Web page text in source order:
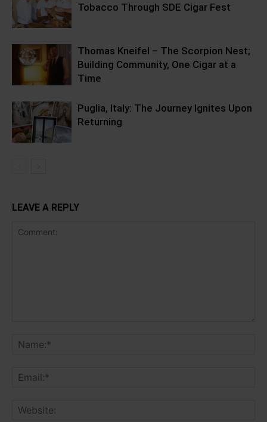
Tobacco Through SDE Cigar Fest
Thomas Kneifel – The Scorpion Nest;
Building Community, One Cigar at a
Time
Puglia, Italy: The Journey Ignites Upon
Returning
LEAVE A REPLY